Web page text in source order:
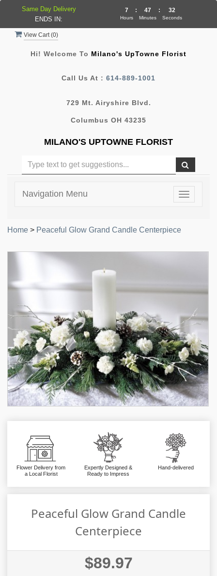
View Cart (0)
Hi! Welcome To Milano's UpTowne Florist
Call Us At : 614-889-1001
729 Mt. Airyshire Blvd.
Columbus OH 43235
MILANO'S UPTOWNE FLORIST
Toggle
Navigation Menu
Home > Peaceful Glow Grand Candle Centerpiece
Flower Delivery from
a Local Florist
Expertly Designed &
Ready to Impress
Hand-delivered
Peaceful Glow Grand Candle
Centerpiece
$89.97
Same Day Delivery
ENDS IN:
7
Hours
: 47
Minutes
: 32
Seconds